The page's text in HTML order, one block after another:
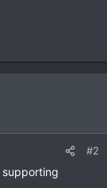
#2